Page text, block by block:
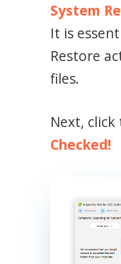
System
It is
Restore
files.
Next,
Checked!